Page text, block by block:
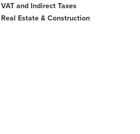
VAT and Indirect Taxes
Real Estate & Construction